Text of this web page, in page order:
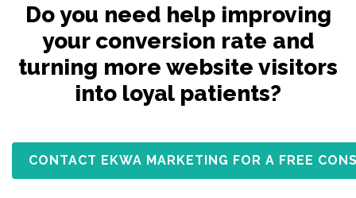
Do you need help improving
your conversion rate and
turning more website visitors
into loyal patients?
CONTACT EKWA MARKETING FOR A FREE